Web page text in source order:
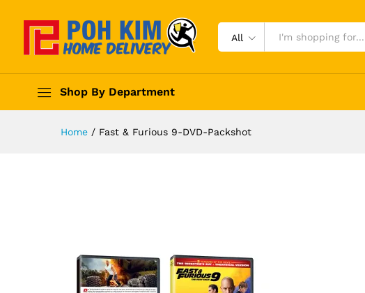
All
Shop By Department
Home / Fast & Furious 9-DVD-Packshot